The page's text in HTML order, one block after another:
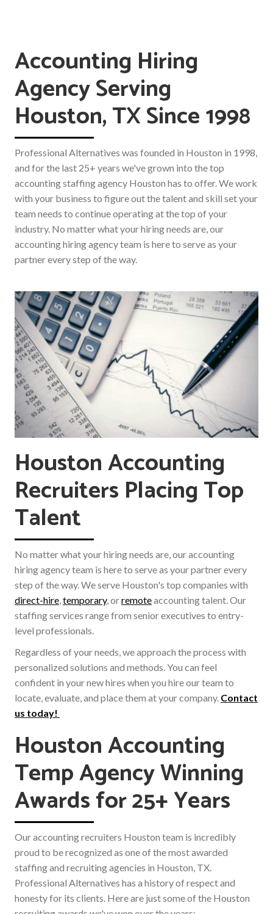
Accounting Hiring
Agency Serving
Houston, TX Since 1998
Professional Alternatives was founded in Houston in 1998,
and for the last 25+ years we've grown into the top
accounting staffing agency Houston has to offer. We work
with your business to figure out the talent and skill set your
team needs to continue operating at the top of your
industry. No matter what your hiring needs are, our
accounting hiring agency team is here to serve as your
partner every step of the way.
Houston Accounting
Recruiters Placing Top
Talent
No matter what your hiring needs are, our accounting
hiring agency team is here to serve as your partner every
step of the way. We serve Houston's top companies with
direct-hire,temporary, orremoteaccounting talent. Our
staffing services range from senior executives to entry-
level professionals.
Regardless of your needs, we approach the process with
personalized solutions and methods. You can feel
confident in your new hires when you hire our team to
locate, evaluate, and place them at your company. Contact
us today!
Houston Accounting
Temp Agency Winning
Awards for 25+ Years
Our accounting recruiters Houston team is incredibly
proud to be recognized as one of the most awarded
staffing and recruiting agencies in Houston, TX.
Professional Alternatives has a history of respect and
honesty for its clients. Here are just some of the Houston